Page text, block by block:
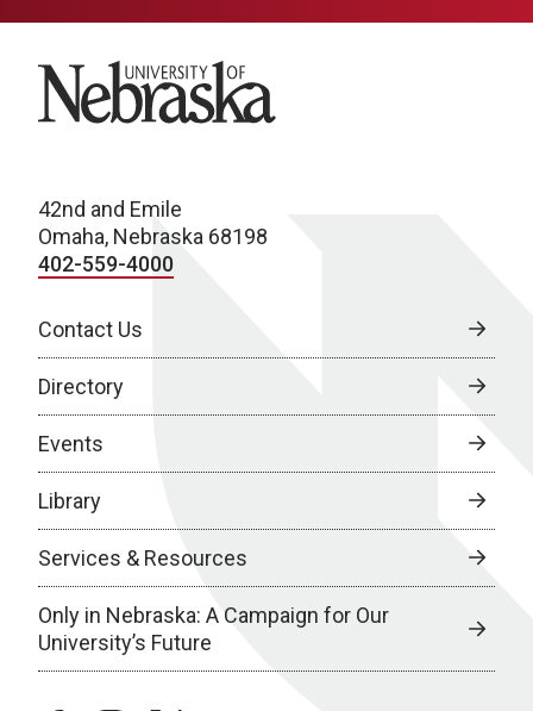
University of Nebraska
42nd and Emile
Omaha, Nebraska 68198
402-559-4000
Contact Us
Directory
Events
Library
Services & Resources
Only in Nebraska: A Campaign for Our
University’s Future